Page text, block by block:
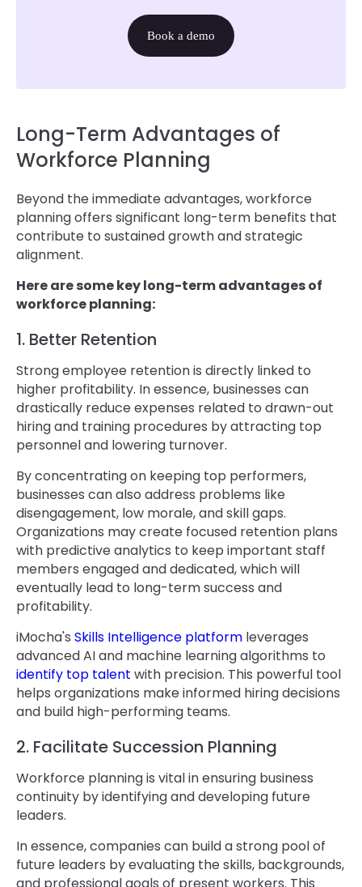
Book a demo
Long-Term Advantages of
Workforce Planning
Beyond the immediate advantages, workforce
planning offers significant long-term benefits that
contribute to sustained growth and strategic
alignment.
Here are some key long-term advantages of
workforce planning:
1. Better Retention
Strong employee retention is directly linked to
higher profitability. In essence, businesses can
drastically reduce expenses related to drawn-out
hiring and training procedures by attracting top
personnel and lowering turnover.
By concentrating on keeping top performers,
businesses can also address problems like
disengagement, low morale, and skill gaps.
Organizations may create focused retention plans
with predictive analytics to keep important staff
members engaged and dedicated, which will
eventually lead to long-term success and
profitability.
iMocha's Skills Intelligence platform leverages
advanced AI and machine learning algorithms to
identify top talent with precision. This powerful tool
helps organizations make informed hiring decisions
and build high-performing teams.
2. Facilitate Succession Planning
Workforce planning is vital in ensuring business
continuity by identifying and developing future
leaders.
In essence, companies can build a strong pool of
future leaders by evaluating the skills, backgrounds,